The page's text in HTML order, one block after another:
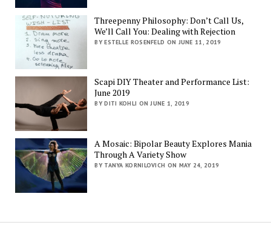
Threepenny Philosophy: Don’t Call Us,
We’ll Call You: Dealing with Rejection
BY ESTELLE ROSENFELD ON JUNE 11, 2019
Scapi DIY Theater and Performance List:
June 2019
BY DITI KOHLI ON JUNE 1, 2019
A Mosaic: Bipolar Beauty Explores Mania
Through A Variety Show
BY TANYA KORNILOVICH ON MAY 24, 2019